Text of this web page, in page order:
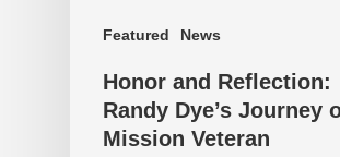
Featured News
Honor and Reflection:
Randy Dye’s Journey
Mission Veteran